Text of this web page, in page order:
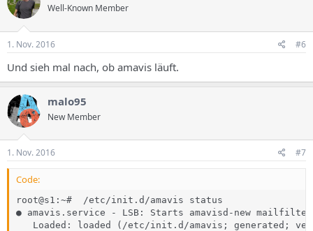
Well-Known Member
1. Nov. 2016 #6
Und sieh mal nach, ob amavis läuft.
malo95
New Member
1. Nov. 2016 #7
Code:
root@s1:~#  /etc/init.d/amavis status
● amavis.service - LSB: Starts amavisd-new mailfilter
Loaded: loaded (/etc/init.d/amavis; generated;